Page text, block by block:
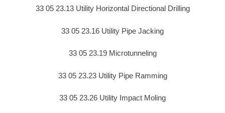
33 05 23.13 Utility Horizontal Directional Drilling
33 05 23.16 Utility Pipe Jacking
33 05 23.19 Microtunneling
33 05 23.23 Utility Pipe Ramming
33 05 23.26 Utility Impact Moling